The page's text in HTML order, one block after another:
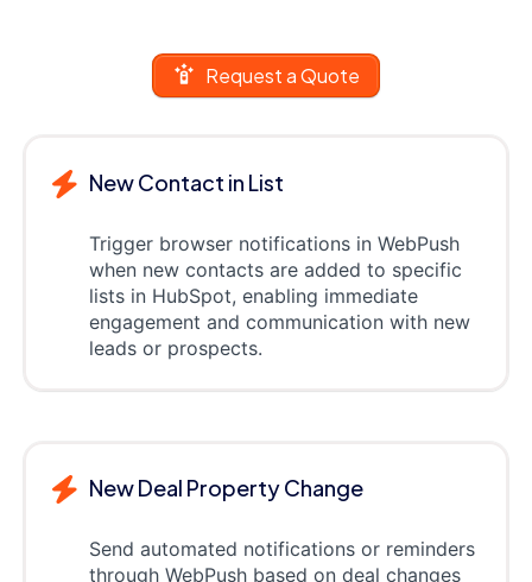
Request a Quote
New Contact in List
Trigger browser notifications in WebPush
when new contacts are added to specific
lists in HubSpot, enabling immediate
engagement and communication with new
leads or prospects.
New Deal Property Change
Send automated notifications or reminders
through WebPush based on deal changes